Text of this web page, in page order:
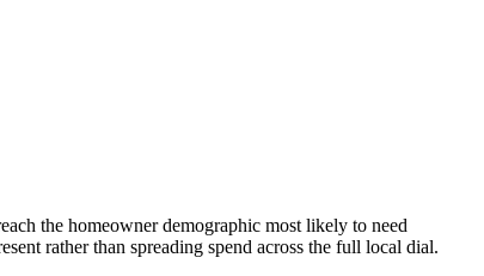
the homeowner demographic most likely to need
rather than spreading spend across the full local dial.